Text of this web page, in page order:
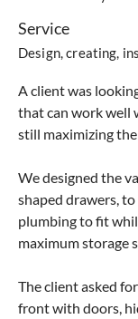
Service
Design, creating,
A client was
that can work well
still maximizing
We designed the
shaped drawers,
plumbing to fit
maximum storage
The client asked
front with doors,